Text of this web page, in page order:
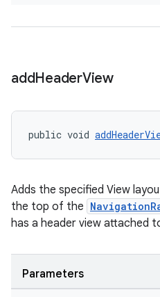
addHeaderView
public void
Adds the specified View
the top of the
has a header view attached
Parameters